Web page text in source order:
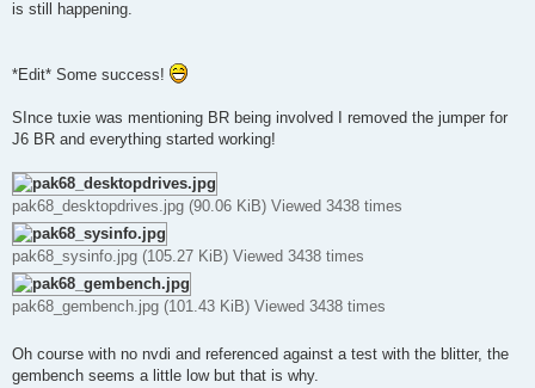
is still happening.
*Edit* Some success!
SInce tuxie was mentioning BR being involved I removed the jumper for
J6 BR and everything started working!
pak68_desktopdrives.jpg (90.06 KiB) Viewed 3438 times
pak68_sysinfo.jpg (105.27 KiB) Viewed 3438 times
pak68_gembench.jpg (101.43 KiB) Viewed 3438 times
Oh course with no nvdi and referenced against a test with the blitter, the
gembench seems a little low but that is why.